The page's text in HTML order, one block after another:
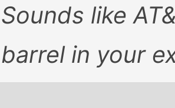
Sounds like
barrel in your